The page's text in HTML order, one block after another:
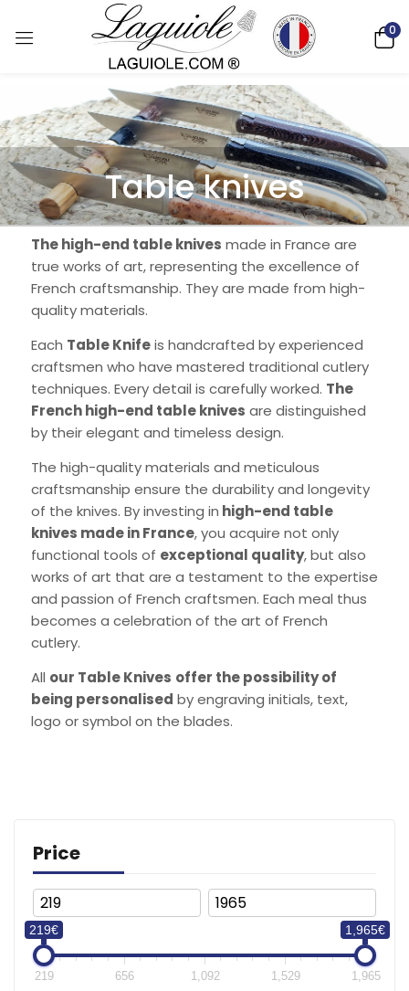
English)
0
Table knives
The high-end table knives made in France are
true works of art, representing the excellence of
French craftsmanship. They are made from high-
quality materials.
Each Table Knifeis handcrafted by experienced
craftsmen who have mastered traditional cutlery
techniques. Every detail is carefully worked. The
French high-end table knives are distinguished
by their elegant and timeless design.
The high-quality materials and meticulous
craftsmanship ensure the durability and longevity
of the knives. By investing in high-end table
knives made in France, you acquire not only
functional tools of exceptional quality, but also
works of art that are a testament to the expertise
and passion of French craftsmen. Each meal thus
becomes a celebration of the art of French
cutlery.
All our Table Knives offer the possibility of
being personalised by engraving initials, text,
logo or symbol on the blades.
Price
(€)
219€ 1,965€
219 656 1,092 1,529 1,965